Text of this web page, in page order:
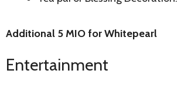
Additional 5 MIO for Whitepearl
Entertainment